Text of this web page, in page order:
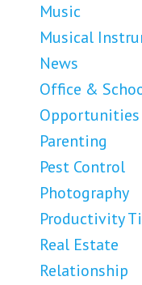
Music
Musical
News
Office &
Opportunities
Parenting
Pest Control
Photography
Productivity
Real Estate
Relationship